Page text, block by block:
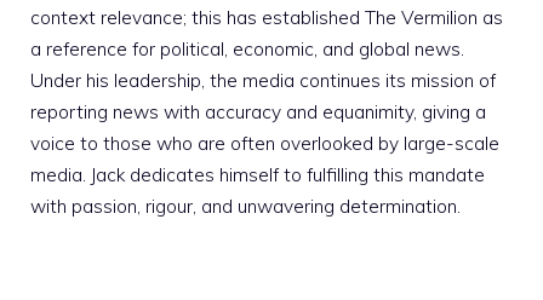
context relevance; this has established The Vermilion as
a reference for political, economic, and global news.
Under his leadership, the media continues its mission of
reporting news with accuracy and equanimity, giving a
voice to those who are often overlooked by large-scale
media. Jack dedicates himself to fulfilling this mandate
with passion, rigour, and unwavering determination.